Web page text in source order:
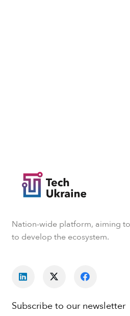
Nation-wide platform, aiming
to develop the ecosystem.
Subscribe to our newsletter